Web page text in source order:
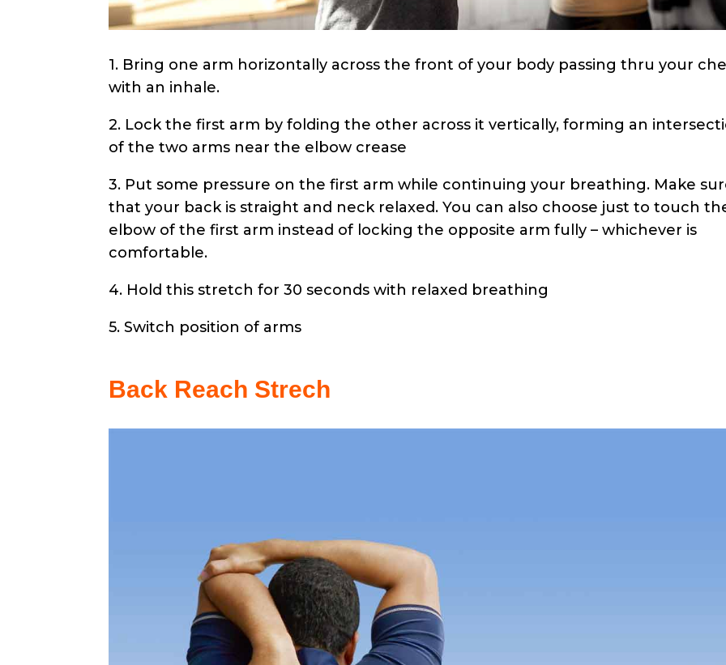
1. Bring one arm horizontally across the front of your body passing thru your
with an inhale.
2. Lock the first arm by folding the other across it vertically, forming an
of the two arms near the elbow crease
3. Put some pressure on the first arm while continuing your breathing. Make
that your back is straight and neck relaxed. You can also choose just to touch
elbow of the first arm instead of locking the opposite arm fully – whichever is
comfortable.
4. Hold this stretch for 30 seconds with relaxed breathing
5. Switch position of arms
Back Reach Strech